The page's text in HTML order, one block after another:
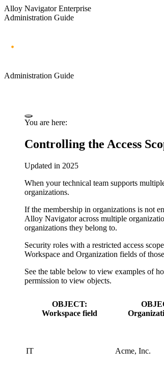
Alloy Navigator Enterprise
Administration Guide
Administration Guide
You are here:
Controlling the Access
Updated in 2025
When your technical team supports
organizations.
If the membership in organizations is not
Alloy Navigatoracross multiple
organizations they belong to.
Security roles with a restricted access
Workspace and Organization fields of
See the table below to view examples of
permission to view objects.
OBJECT:
Workspace field
IT Acme, Inc.